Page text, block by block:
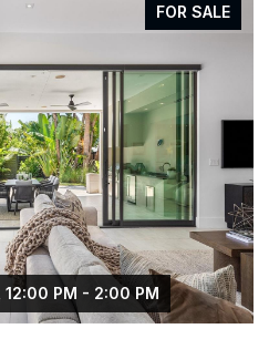
FOR SALE
12:00 PM - 2:00 PM